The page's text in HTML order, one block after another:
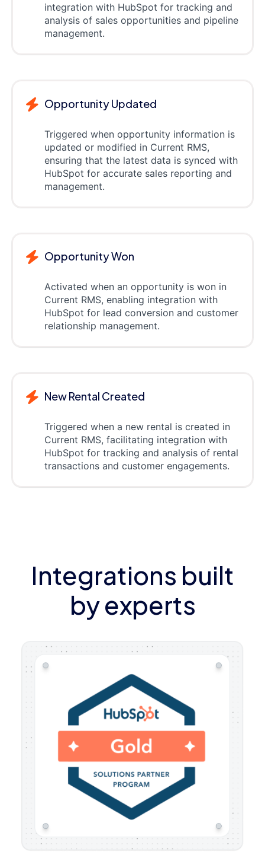
integration with HubSpot for tracking and
analysis of sales opportunities and pipeline
management.
Opportunity Updated
Triggered when opportunity information is
updated or modified in Current RMS,
ensuring that the latest data is synced with
HubSpot for accurate sales reporting and
management.
Opportunity Won
Activated when an opportunity is won in
Current RMS, enabling integration with
HubSpot for lead conversion and customer
relationship management.
New Rental Created
Triggered when a new rental is created in
Current RMS, facilitating integration with
HubSpot for tracking and analysis of rental
transactions and customer engagements.
Integrations built
by experts